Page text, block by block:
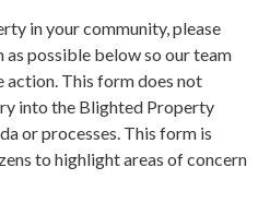
in your community, please
possible below so our team
action. This form does not
into the Blighted Property
or processes. This form is
to highlight areas of concern